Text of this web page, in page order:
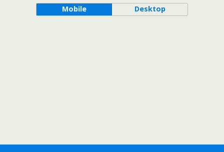
Mobile Desktop